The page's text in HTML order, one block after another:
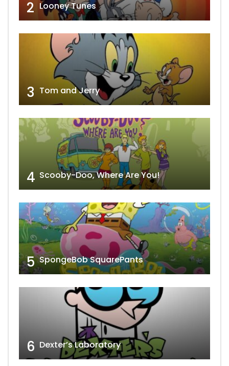
2 Looney Tunes
3 Tom and Jerry
4 Scooby-Doo, Where Are You!
5 SpongeBob SquarePants
6 Dexter’s Laboratory